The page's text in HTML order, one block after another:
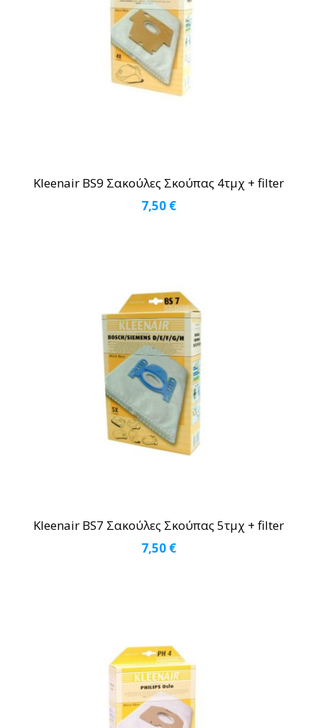
Kleenair BS9 Σακούλες Σκούπας 4τμχ + filter
7,50 €
Kleenair BS7 Σακούλες Σκούπας 5τμχ + filter
7,50 €